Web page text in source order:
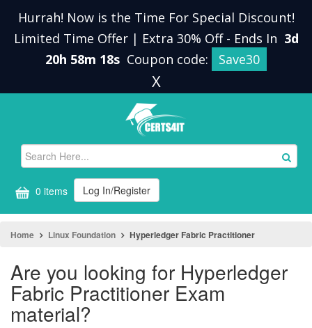
Hurrah! Now is the Time For Special Discount!
Limited Time Offer | Extra 30% Off - Ends In 3d
20h 58m 18s Coupon code: Save30
X
0 items Log In/Register
Home Linux Foundation Hyperledger Fabric Practitioner
Are you looking for Hyperledger
Fabric Practitioner Exam
material?